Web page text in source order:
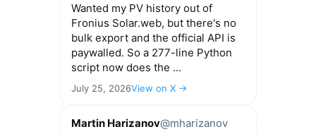
Wanted my PV history out of
Fronius Solar.web, but there's no
bulk export and the official API is
paywalled. So a 277-line Python
script now does the ...
July 25, 2026View on X →
Martin Harizanov@mharizanov